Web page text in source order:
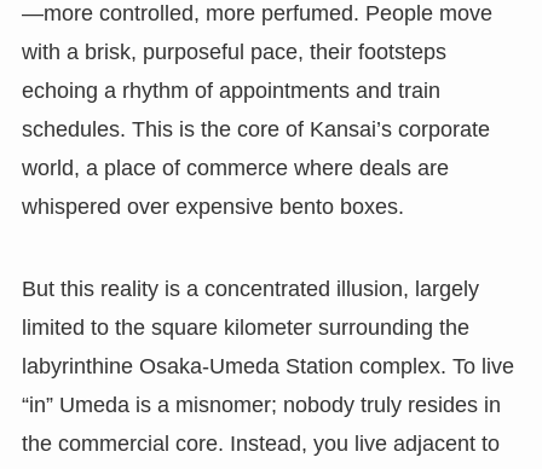
—more controlled, more perfumed. People move
with a brisk, purposeful pace, their footsteps
echoing a rhythm of appointments and train
schedules. This is the core of Kansai’s corporate
world, a place of commerce where deals are
whispered over expensive bento boxes.
But this reality is a concentrated illusion, largely
limited to the square kilometer surrounding the
labyrinthine Osaka-Umeda Station complex. To live
“in” Umeda is a misnomer; nobody truly resides in
the commercial core. Instead, you live adjacent to